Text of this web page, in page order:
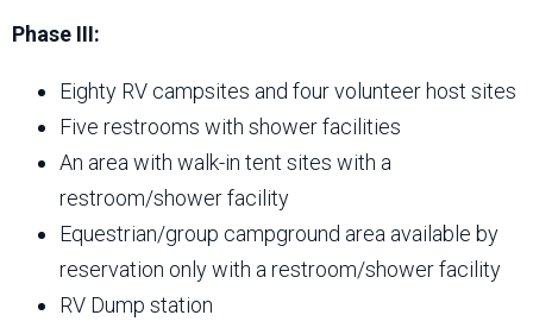
Phase III:
Eighty RV campsites and four volunteer host sites
Five restrooms with shower facilities
An area with walk-in tent sites with a
restroom/shower facility
Equestrian/group campground area available by
reservation only with a restroom/shower facility
RV Dump station